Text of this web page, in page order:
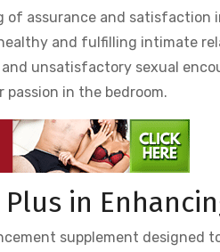
assurance and satisfaction
and fulfilling intimate
unsatisfactory sexual
in the bedroom.
Plus in
supplement designed